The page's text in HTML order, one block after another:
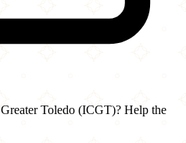
Toledo (ICGT)? Help the